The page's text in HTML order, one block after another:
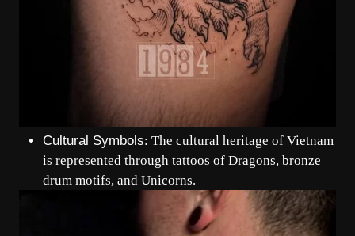
Cultural Symbols: The cultural heritage of Vietnam
is represented through tattoos of Dragons, bronze
drum motifs, and Unicorns.